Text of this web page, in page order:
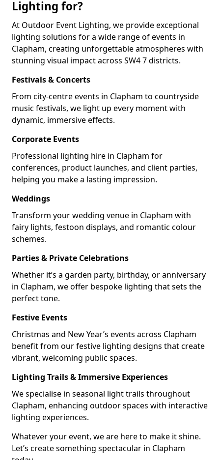
Lighting for?
At Outdoor Event Lighting, we provide exceptional
lighting solutions for a wide range of events in
Clapham, creating unforgettable atmospheres with
stunning visual impact across SW4 7 districts.
Festivals & Concerts
From city-centre events in Clapham to countryside
music festivals, we light up every moment with
dynamic, immersive effects.
Corporate Events
Professional lighting hire in Clapham for
conferences, product launches, and client parties,
helping you make a lasting impression.
Weddings
Transform your wedding venue in Clapham with
fairy lights, festoon displays, and romantic colour
schemes.
Parties & Private Celebrations
Whether it’s a garden party, birthday, or anniversary
in Clapham, we offer bespoke lighting that sets the
perfect tone.
Festive Events
Christmas and New Year’s events across Clapham
benefit from our festive lighting designs that create
vibrant, welcoming public spaces.
Lighting Trails & Immersive Experiences
We specialise in seasonal light trails throughout
Clapham, enhancing outdoor spaces with interactive
lighting experiences.
Whatever your event, we are here to make it shine.
Let’s create something spectacular in Clapham